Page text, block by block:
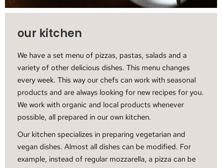
our kitchen
We have a set menu of pizzas, pastas, salads and a
variety of other delicious dishes. This menu changes
every week. This way our chefs can work with seasonal
products and are always looking for new recipes for you.
We work with organic and local products whenever
possible, all prepared in our own kitchen.
Our kitchen specializes in preparing vegetarian and
vegan dishes. Almost all dishes can be modified. For
example, instead of regular mozzarella, a pizza can be